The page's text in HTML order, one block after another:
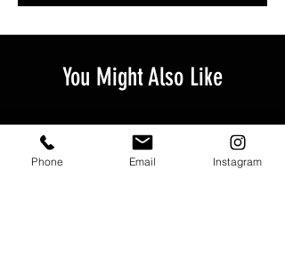
You Might Also Like
Phone Email Instagram